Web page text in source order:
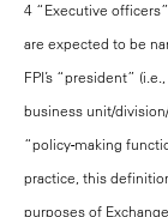
4 “Executive
are expected to be
FPI’s “president”
business unit/
“policy-making
practice, this
purposes of